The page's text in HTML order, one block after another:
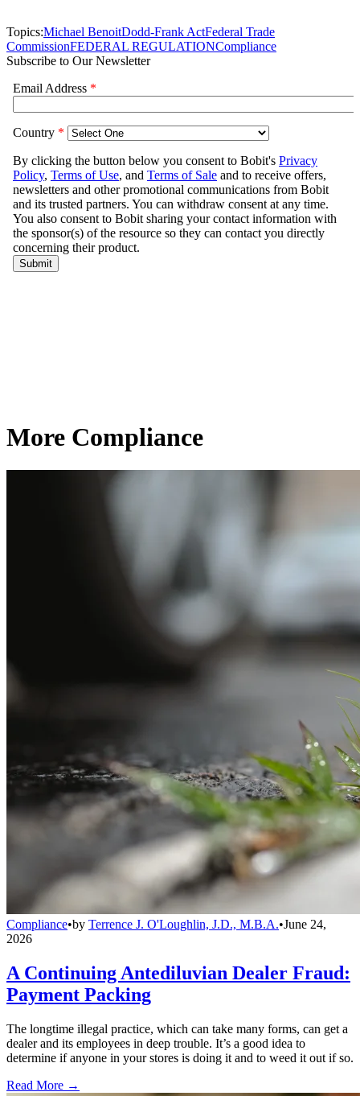
Topics:Michael BenoitDodd-Frank ActFederal Trade
CommissionFEDERAL REGULATIONCompliance
Subscribe to Our Newsletter
More Compliance
Compliance•by Terrence J. O'Loughlin, J.D., M.B.A.•June 24,
2026
A Continuing Antediluvian Dealer Fraud:
Payment Packing
The longtime illegal practice, which can take many forms, can get a
dealer and its employees in deep trouble. It’s a good idea to
determine if anyone in your stores is doing it and to weed it out if so.
Read More →